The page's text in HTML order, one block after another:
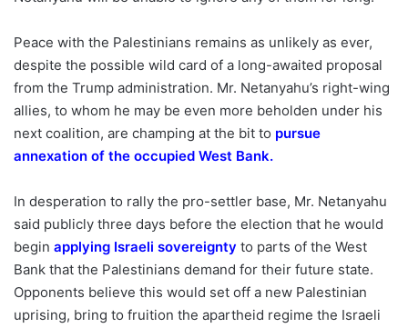
Peace with the Palestinians remains as unlikely as ever,
despite the possible wild card of a long-awaited proposal
from the Trump administration. Mr. Netanyahu’s right-wing
allies, to whom he may be even more beholden under his
next coalition, are champing at the bit to pursue
annexation of the occupied West Bank.
In desperation to rally the pro-settler base, Mr. Netanyahu
said publicly three days before the election that he would
begin applying Israeli sovereignty to parts of the West
Bank that the Palestinians demand for their future state.
Opponents believe this would set off a new Palestinian
uprising, bring to fruition the apartheid regime the Israeli